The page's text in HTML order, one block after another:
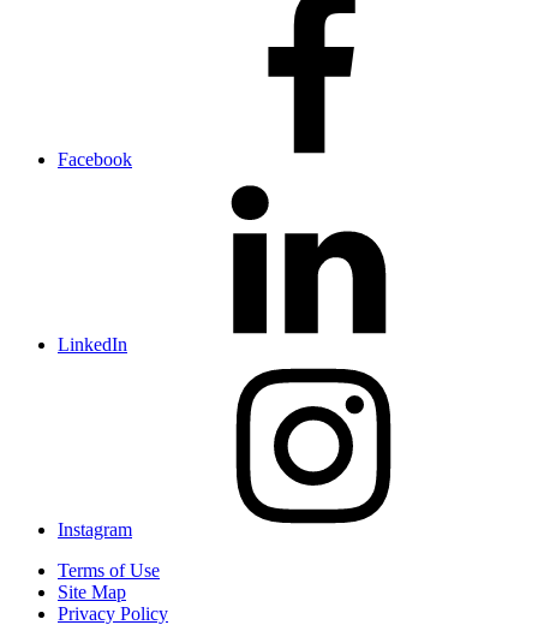
Facebook
LinkedIn
Instagram
Terms of Use
Site Map
Privacy Policy